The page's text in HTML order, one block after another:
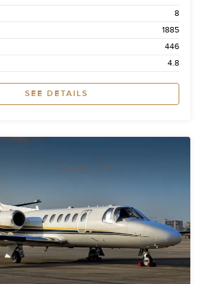
8
1885
446
4.8
SEE DETAILS